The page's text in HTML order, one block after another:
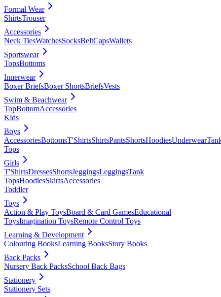
Formal Wear
ShirtsTrouser
Accessories
Neck TiesWatchesSocksBeltCapsWallets
Sportswear
TopsBottoms
Innerwear
Boxer BriefsBoxer ShortsBriefsVests
Swim & Beachwear
TopBottomAccessories
Kids
Boys
AccessoriesBottomsT'ShirtsShirtsPantsShortsHoodiesUnderwear
Tops
Girls
T'ShirtsDressesShortsJeggingsLeggingsTank
TopsHoodiesSkirtsAccessories
Toddler
Toys
Action & Play ToysBoard & Card GamesEducational
ToysImagination ToysRemote Control Toys
Learning & Development
Colouring BooksLearning BooksStory Books
Back Packs
Nursery Back PacksSchool Back Bags
Stationery
Stationery Sets